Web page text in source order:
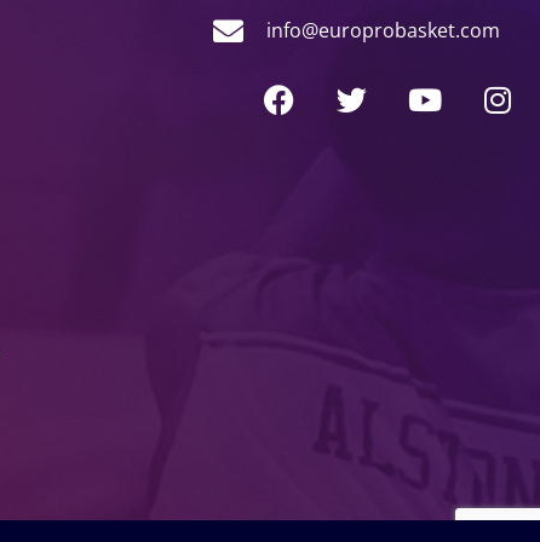
info@europrobasket.com